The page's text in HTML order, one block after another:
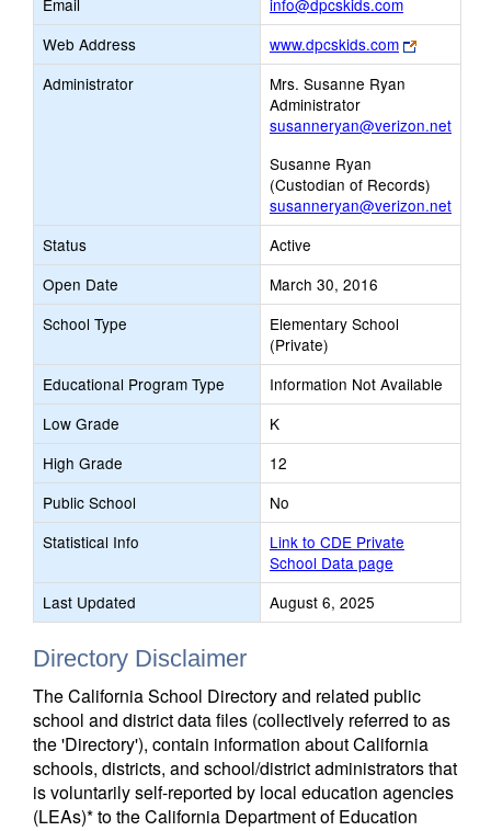
Email
info@dpcskids.com
opens
new
Email
Web Address www.dpcskids.com
Link
opens
tab
Administrator
Mrs. Susanne Ryan
Administrator
susanneryan@verizon.net
Susanne Ryan
(Custodian of Records)
susanneryan@verizon.net
Status
Active
Open Date
March 30, 2016
School Type
Elementary School
(Private)
Educational Program Type
Information Not Available
Low Grade
K
High Grade
12
Public School
No
Statistical Info
Link to CDE Private
School Data page
Last Updated
August 6, 2025
Directory Disclaimer
The California School Directory and related public
school and district data files (collectively referred to as
the 'Directory'), contain information about California
schools, districts, and school/district administrators that
is voluntarily self-reported by local education agencies
(LEAs)* to the California Department of Education